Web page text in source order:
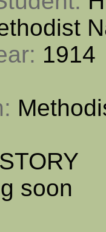
1914
soon